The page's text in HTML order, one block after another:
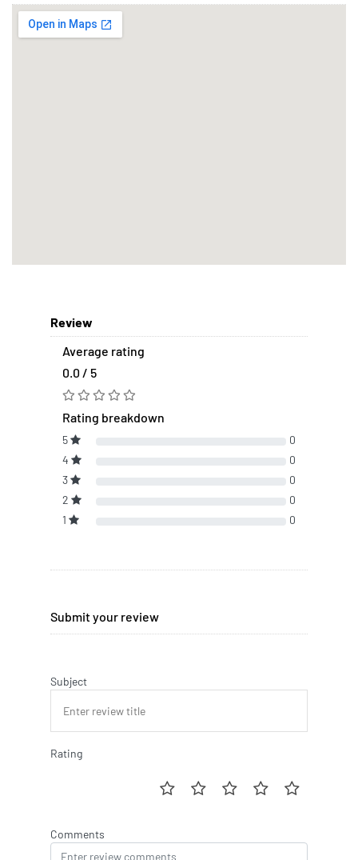
Review
Average rating
0.0 / 5
Rating breakdown
5
0
4
0
3
0
2
0
1
0
Submit your review
Subject
Rating
Comments